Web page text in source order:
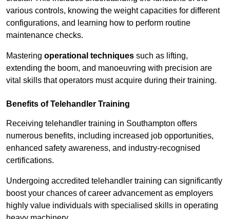
various controls, knowing the weight capacities for different
configurations, and learning how to perform routine
maintenance checks.
Mastering operational techniques such as lifting,
extending the boom, and manoeuvring with precision are
vital skills that operators must acquire during their training.
Benefits of Telehandler Training
Receiving telehandler training in Southampton offers
numerous benefits, including increased job opportunities,
enhanced safety awareness, and industry-recognised
certifications.
Undergoing accredited telehandler training can significantly
boost your chances of career advancement as employers
highly value individuals with specialised skills in operating